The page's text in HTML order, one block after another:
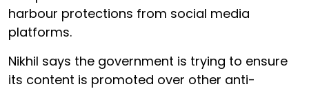
harbour protections from social media
platforms.
Nikhil says the government is trying to ensure
its content is promoted over other anti-